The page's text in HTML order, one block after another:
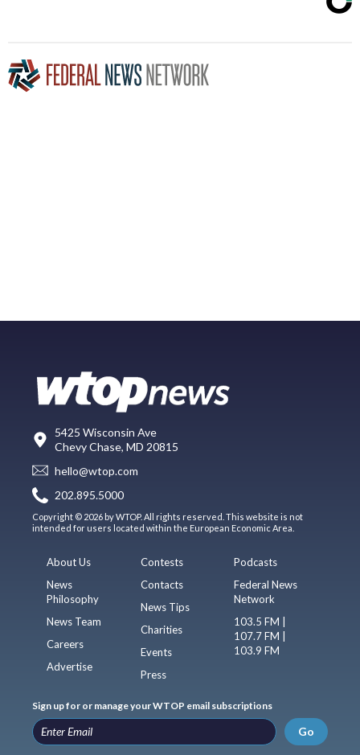
5425 Wisconsin Ave
Chevy Chase, MD 20815
hello@wtop.com
202.895.5000
Copyright © 2026 by WTOP. All rights reserved. This website is not
intended for users located within the European Economic Area.
About Us
News
Philosophy
News Team
Careers
Advertise
Contests
Contacts
News Tips
Charities
Events
Press
Podcasts
Federal News
Network
103.5 FM |
107.7 FM |
103.9 FM
Sign up for or manage your WTOP email subscriptions
Go